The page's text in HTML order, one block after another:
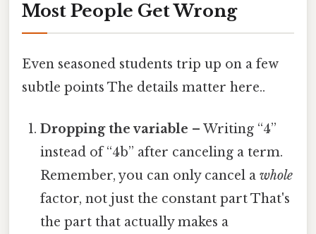
Most People Get Wrong
Even seasoned students trip up on a few
subtle points The details matter here..
Dropping the variable – Writing “4”
instead of “4b” after canceling a term.
Remember, you can only cancel awhole
factor, not just the constant part That's
the part that actually makes a